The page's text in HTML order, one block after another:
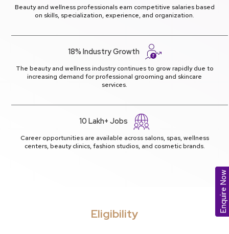
Beauty and wellness professionals earn competitive salaries based
on skills, specialization, experience, and organization.
18% Industry Growth
The beauty and wellness industry continues to grow rapidly due to
increasing demand for professional grooming and skincare
services.
10 Lakh+ Jobs
Career opportunities are available across salons, spas, wellness
centers, beauty clinics, fashion studios, and cosmetic brands.
Eligibility
Enquire Now